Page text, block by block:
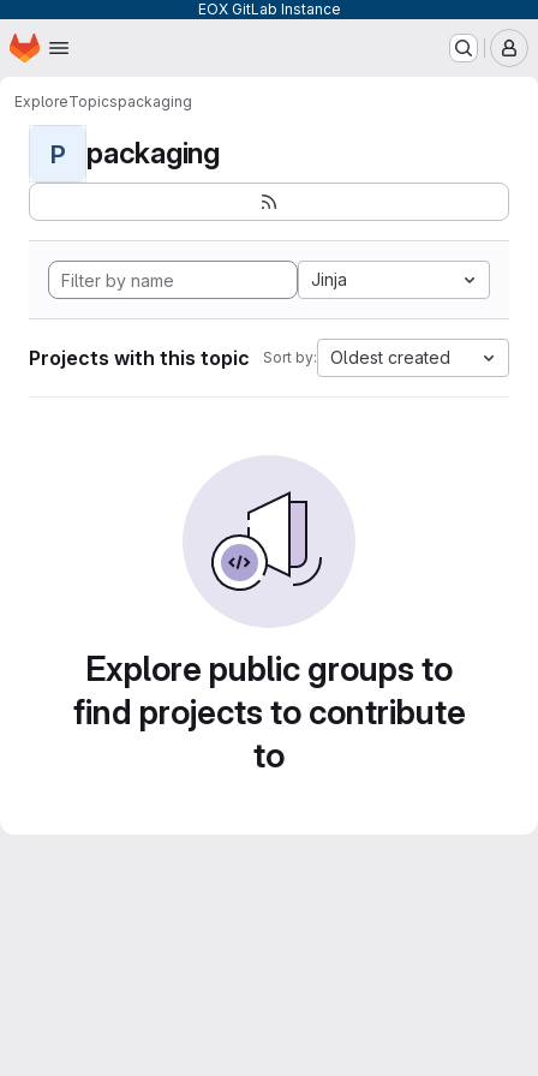
EOX GitLab Instance
Skip to main content
Homepage
ExploreTopicspackaging
P packaging
Jinja
Projects with this topic Sort by: Oldest created
Explore public groups to
find projects to contribute
to